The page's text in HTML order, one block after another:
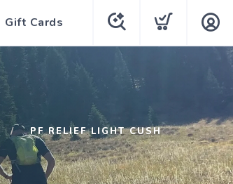
Gift Cards
PF RELIEF LIGHT CUSH